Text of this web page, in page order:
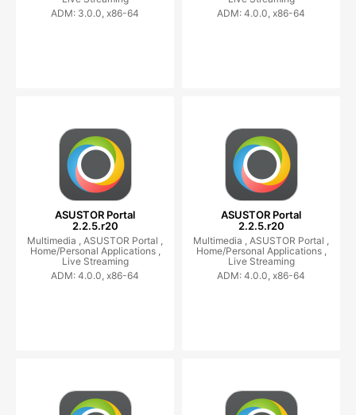
ADM: 3.0.0, x86-64
ADM: 4.0.0, x86-64
ASUSTOR Portal
2.2.5.r20
Multimedia , ASUSTOR Portal ,
Home/Personal Applications ,
Live Streaming
ADM: 4.0.0, x86-64
ASUSTOR Portal
2.2.5.r20
Multimedia , ASUSTOR Portal ,
Home/Personal Applications ,
Live Streaming
ADM: 4.0.0, x86-64